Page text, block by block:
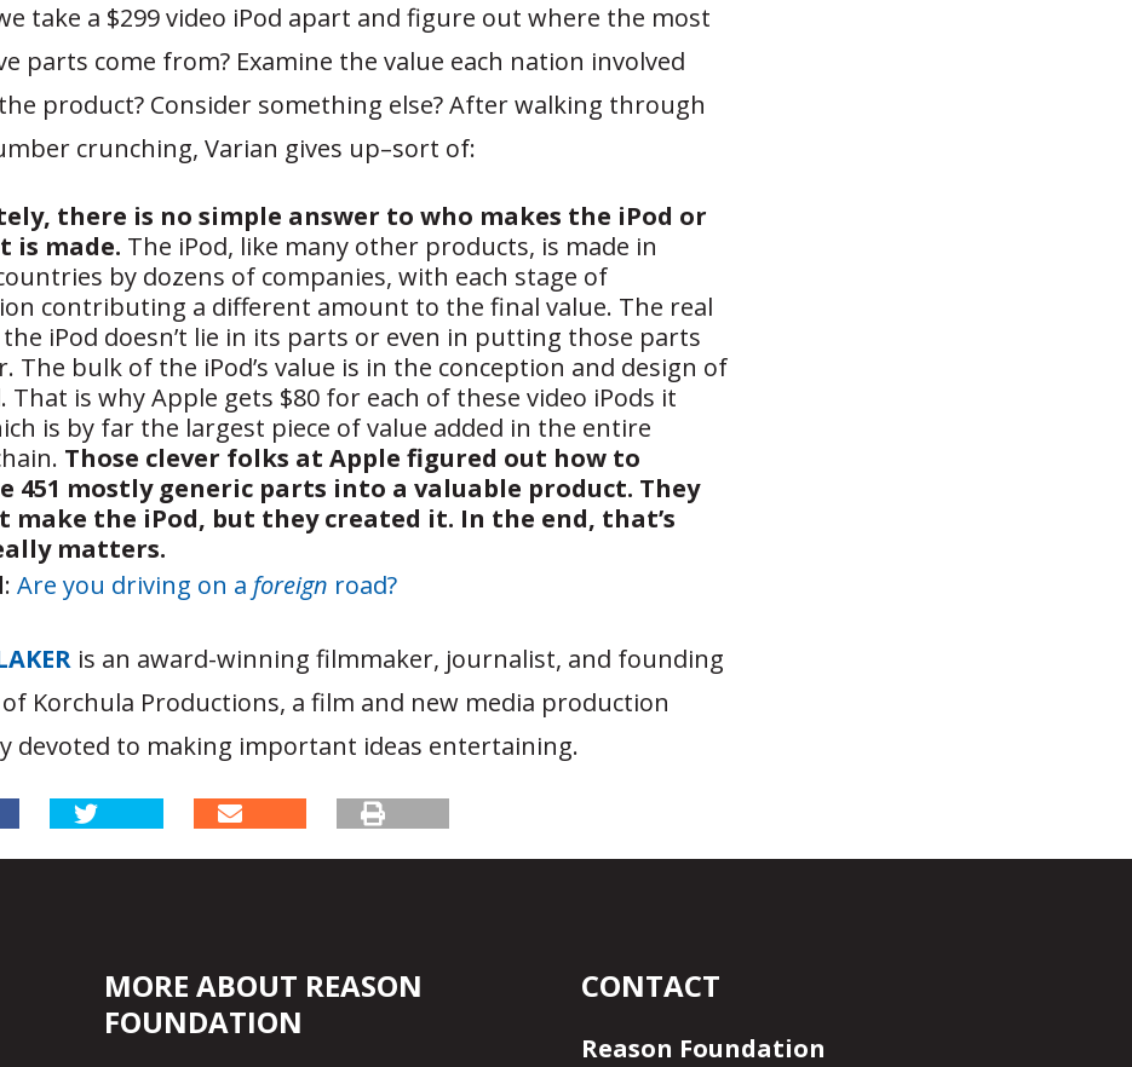
take a $299 video iPod apart and figure out where the most
parts come from? Examine the value each nation involved
product? Consider something else? After walking through
crunching, Varian gives up–sort of:
there is no simple answer to who makes the iPod or
is made. The iPod, like many other products, is made in
by dozens of companies, with each stage of
contributing a different amount to the final value. The real
iPod doesn’t lie in its parts or even in putting those parts
The bulk of the iPod’s value is in the conception and design of
That is why Apple gets $80 for each of these video iPods it
is by far the largest piece of value added in the entire
Those clever folks at Apple figured out how to
451 mostly generic parts into a valuable product. They
make the iPod, but they created it. In the end, that’s
matters.
: Are you driving on a foreign road?
is an award-winning filmmaker, journalist, and founding
Korchula Productions, a film and new media production
devoted to making important ideas entertaining.
MORE ABOUT REASON
FOUNDATION
CONTACT
Reason Foundation